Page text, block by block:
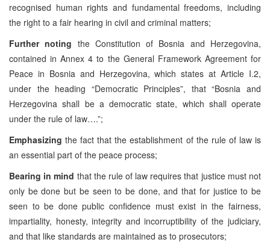
recognised human rights and fundamental freedoms, including
the right to a fair hearing in civil and criminal matters;
Further noting the Constitution of Bosnia and Herzegovina,
contained in Annex 4 to the General Framework Agreement for
Peace in Bosnia and Herzegovina, which states at Article I.2,
under the heading “Democratic Principles”, that “Bosnia and
Herzegovina shall be a democratic state, which shall operate
under the rule of law….”;
Emphasizingthe fact that the establishment of the rule of law is
an essential part of the peace process;
Bearing in mind that the rule of law requires that justice must not
only be done but be seen to be done, and that for justice to be
seen to be done public confidence must exist in the fairness,
impartiality, honesty, integrity and incorruptibility of the judiciary,
and that like standards are maintained as to prosecutors;